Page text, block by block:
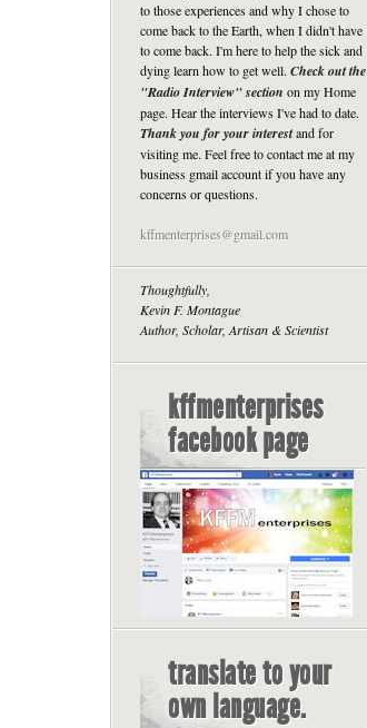
to those experiences and why I chose to
come back to the Earth, when I didn't have
to come back. I'm here to help the sick and
dying learn how to get well. Check out the
"Radio Interview" section on my Home
page. Hear the interviews I've had to date.
Thank you for your interestand for
visiting me. Feel free to contact me at my
business gmail account if you have any
concerns or questions.
kffmenterprises@gmail.com
Thoughtfully,
Kevin F. Montague
Author, Scholar, Artisan & Scientist
kffmenterprises
facebook page
translate to your
own language.